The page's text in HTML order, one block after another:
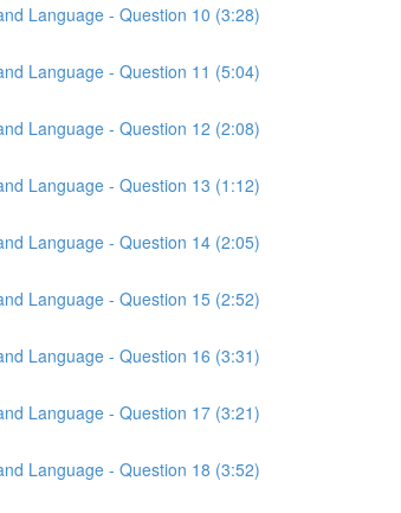
Language - Question 10 (3:28)
Language - Question 11 (5:04)
Language - Question 12 (2:08)
Language - Question 13 (1:12)
Language - Question 14 (2:05)
Language - Question 15 (2:52)
Language - Question 16 (3:31)
Language - Question 17 (3:21)
Language - Question 18 (3:52)